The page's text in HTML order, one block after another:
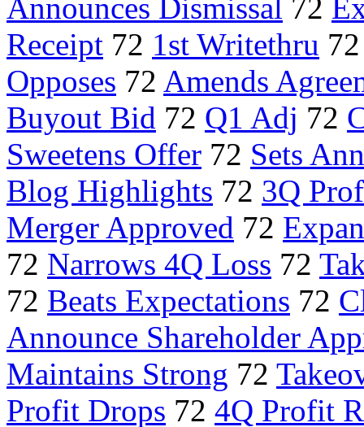
Announces Dismissal 72
Receipt 72 1st Writethru
Opposes 72 Amends
Buyout Bid 72 Q1 Adj 72
Sweetens Offer 72 Sets
Blog Highlights 72 3Q
Merger Approved 72
72 Narrows 4Q Loss 72
72 Beats Expectations 72
Announce Shareholder
Maintains Strong 72
Profit Drops 72 4Q Profit